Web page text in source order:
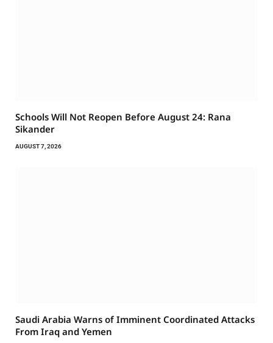
Schools Will Not Reopen Before August 24: Rana
Sikander
AUGUST 7, 2026
Saudi Arabia Warns of Imminent Coordinated Attacks
From Iraq and Yemen